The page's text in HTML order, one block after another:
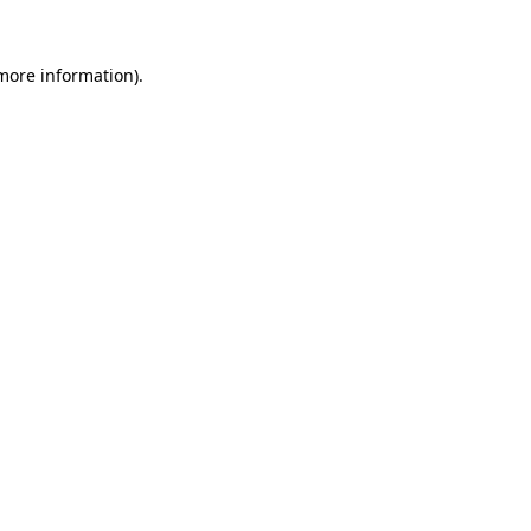
information).